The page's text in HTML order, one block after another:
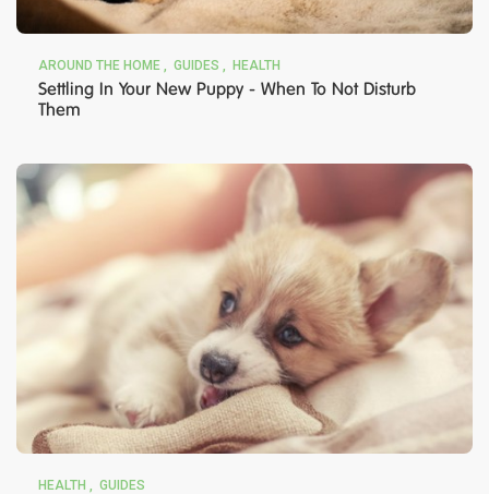
AROUND THE HOME GUIDES HEALTH
Settling In Your New Puppy - When To Not Disturb
Them
HEALTH GUIDES